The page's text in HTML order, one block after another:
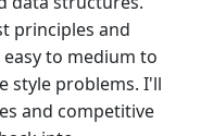
principles and
to medium to
style problems. I'll
and competitive